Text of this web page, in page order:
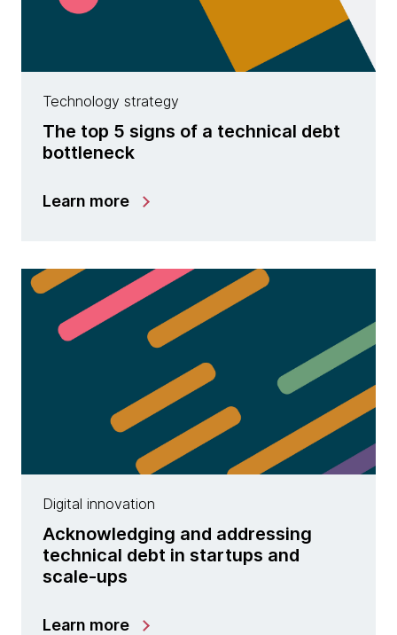
Technology strategy
The top 5 signs of a technical debt
bottleneck
Learn more
Digital innovation
Acknowledging and addressing
technical debt in startups and
scale-ups
Learn more